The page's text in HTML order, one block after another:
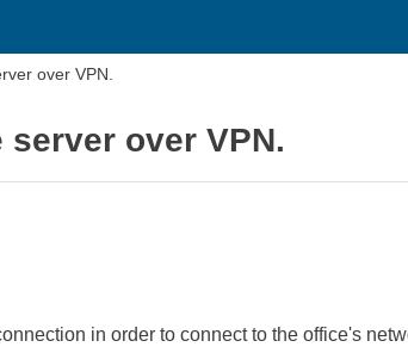
over VPN.
over VPN.
in order to connect to the office's